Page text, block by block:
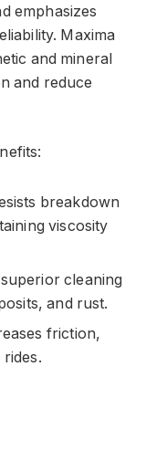
emphasizes
Maxima
and mineral
and reduce
breakdown
viscosity
cleaning
and rust.
friction,